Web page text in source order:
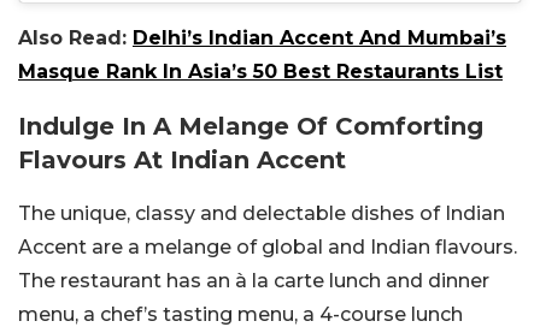
Also Read: Delhi’s Indian Accent And Mumbai’s
Masque Rank In Asia’s 50 Best Restaurants List
Indulge In A Melange Of Comforting
Flavours At Indian Accent
The unique, classy and delectable dishes of Indian
Accent are a melange of global and Indian flavours.
The restaurant has an à la carte lunch and dinner
menu, a chef’s tasting menu, a 4-course lunch